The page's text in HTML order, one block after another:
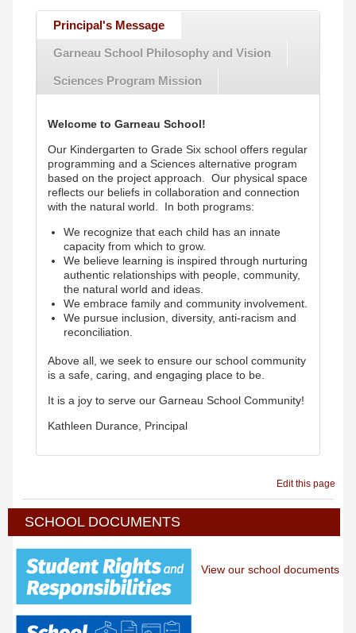
Principal's Message
Garneau School Philosophy and Vision
Sciences Program Mission
Welcome to Garneau School!
Our Kindergarten to Grade Six school offers regular
programming and a Sciences alternative program
based on the project approach. Our physical space
reflects our beliefs in collaboration and connection
with the natural world. In both programs:
We recognize that each child has an innate
capacity from which to grow.
We believe learning is inspired through nurturing
authentic relationships with people, community,
the natural world and ideas.
We embrace family and community involvement.
We pursue inclusion, diversity, anti-racism and
reconciliation.
Above all, we seek to ensure our school community
is a safe, caring, and engaging place to be.
It is a joy to serve our Garneau School Community!
Kathleen Durance, Principal
Edit this page
SCHOOL DOCUMENTS
View our school documents